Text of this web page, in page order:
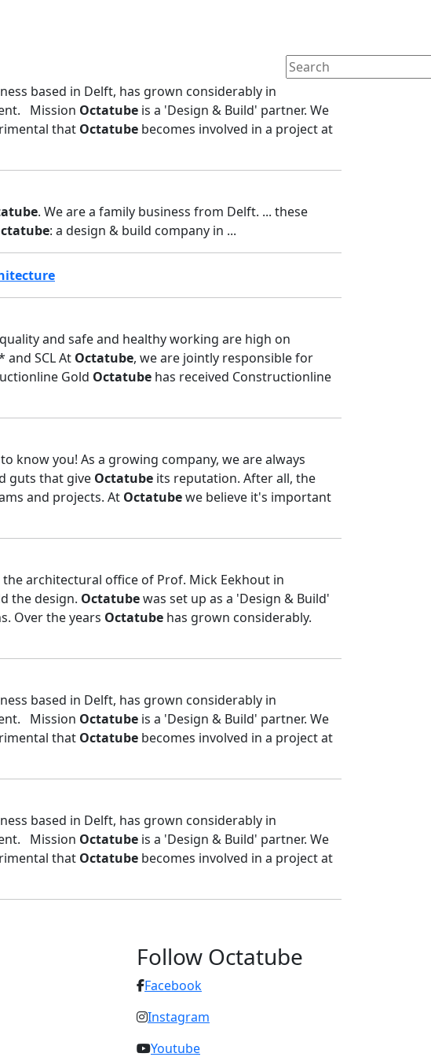
based in Delft, has grown considerably in
Mission Octatube is a 'Design & Build' partner. We
that Octatube becomes involved in a project at
. We are a family business from Delft. ... these
: a design & build company in ...
and safe and healthy working are high on
and SCL At Octatube, we are jointly responsible for
Gold Octatube has received Constructionline
know you! As a growing company, we are always
guts that give Octatube its reputation. After all, the
and projects. At Octatubewe believe it's important
the architectural office of Prof. Mick Eekhout in
the design. Octatubewas set up as a 'Design & Build'
Over the years Octatube has grown considerably.
based in Delft, has grown considerably in
Mission Octatube is a 'Design & Build' partner. We
that Octatube becomes involved in a project at
based in Delft, has grown considerably in
Mission Octatube is a 'Design & Build' partner. We
that Octatube becomes involved in a project at
Follow Octatube
Facebook
Instagram
Youtube